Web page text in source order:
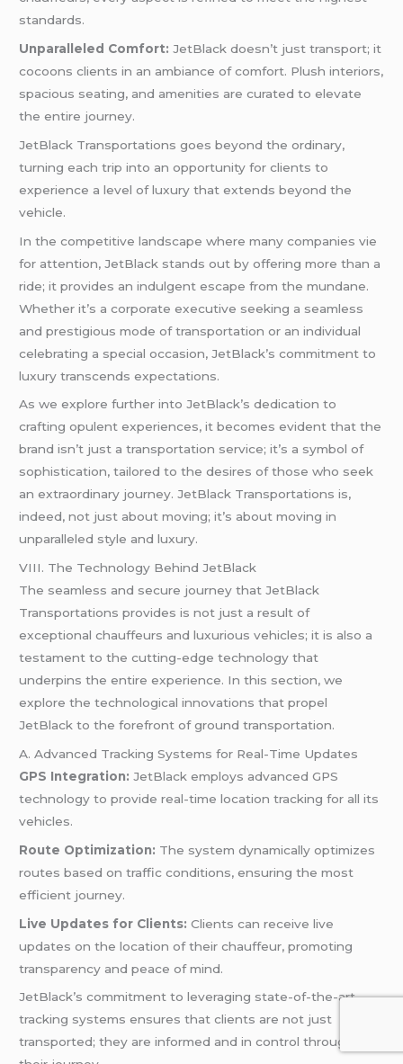
standards.
Unparalleled Comfort: JetBlack doesn’t just transport; it
cocoons clients in an ambiance of comfort. Plush interiors,
spacious seating, and amenities are curated to elevate
the entire journey.
JetBlack Transportations goes beyond the ordinary,
turning each trip into an opportunity for clients to
experience a level of luxury that extends beyond the
vehicle.
In the competitive landscape where many companies vie
for attention, JetBlack stands out by offering more than a
ride; it provides an indulgent escape from the mundane.
Whether it’s a corporate executive seeking a seamless
and prestigious mode of transportation or an individual
celebrating a special occasion, JetBlack’s commitment to
luxury transcends expectations.
As we explore further into JetBlack’s dedication to
crafting opulent experiences, it becomes evident that the
brand isn’t just a transportation service; it’s a symbol of
sophistication, tailored to the desires of those who seek
an extraordinary journey. JetBlack Transportations is,
indeed, not just about moving; it’s about moving in
unparalleled style and luxury.
VIII. The Technology Behind JetBlack
The seamless and secure journey that JetBlack
Transportations provides is not just a result of
exceptional chauffeurs and luxurious vehicles; it is also a
testament to the cutting-edge technology that
underpins the entire experience. In this section, we
explore the technological innovations that propel
JetBlack to the forefront of ground transportation.
A. Advanced Tracking Systems for Real-Time Updates
GPS Integration: JetBlack employs advanced GPS
technology to provide real-time location tracking for all its
vehicles.
Route Optimization: The system dynamically optimizes
routes based on traffic conditions, ensuring the most
efficient journey.
Live Updates for Clients: Clients can receive live
updates on the location of their chauffeur, promoting
transparency and peace of mind.
JetBlack’s commitment to leveraging state-of-the-art
tracking systems ensures that clients are not just
transported; they are informed and in control throughout